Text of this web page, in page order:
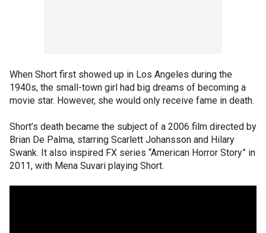
When Short first showed up in Los Angeles during the
1940s, the small-town girl had big dreams of becoming a
movie star. However, she would only receive fame in death.
Short’s death became the subject of a 2006 film directed by
Brian De Palma, starring Scarlett Johansson and Hilary
Swank. It also inspired FX series “American Horror Story” in
2011, with Mena Suvari playing Short.